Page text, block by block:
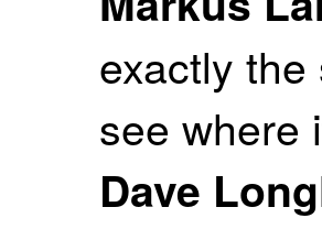
exactly
see where
Dave